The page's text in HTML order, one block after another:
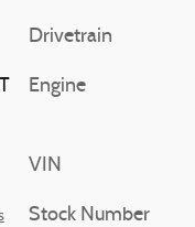
Drivetrain
Engine
VIN
Stock Number